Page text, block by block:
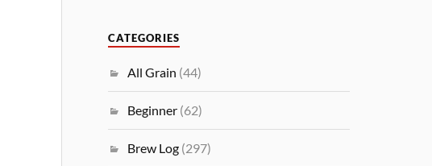
CATEGORIES
All Grain (44)
Beginner (62)
Brew Log (297)